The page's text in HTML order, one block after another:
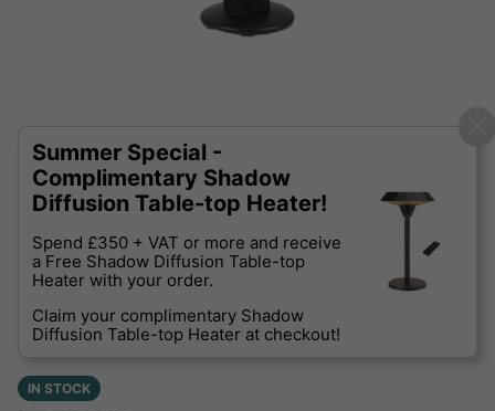
Summer Special -
Complimentary Shadow
Diffusion Table-top Heater!
Spend £350 + VAT or more and receive
a Free Shadow Diffusion Table-top
Heater with your order.
Claim your complimentary Shadow
Diffusion Table-top Heater at checkout!
IN STOCK